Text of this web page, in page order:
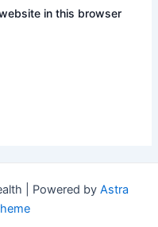
in this browser
| Powered by Astra